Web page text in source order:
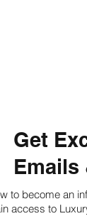
Get
Emails
to become an
access to